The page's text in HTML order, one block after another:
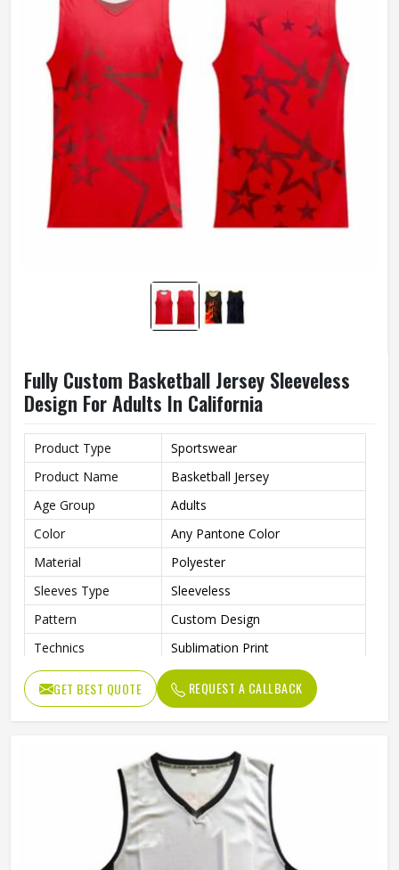
Fully Custom Basketball Jersey Sleeveless
Design For Adults In California
Product Type
Sportswear
Product Name
Basketball Jersey
Age Group
Adults
Color
Any Pantone Color
Material
Polyester
Sleeves Type
Sleeveless
Pattern
Custom Design
Technics
Sublimation Print
Feature
Breathable, Moisture-Wicking,
Quick-Drying
Logo
Sublimation Printed
Machine wash
GET BEST QUOTE REQUEST A CALLBACK